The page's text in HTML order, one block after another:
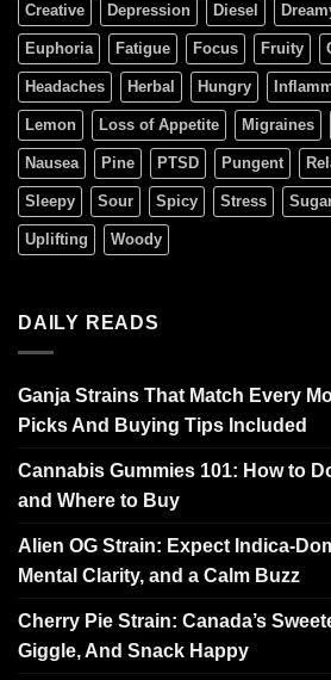
Creative Depression Diesel
Euphoria Fatigue Focus Fruity
Headaches Herbal Hungry
Lemon Loss of Appetite Migraines
Nausea Pine PTSD Pungent
Sleepy Sour Spicy Stress
Uplifting Woody
DAILY READS
Ganja Strains That Match Every
Picks And Buying Tips Included
Cannabis Gummies 101: How to
and Where to Buy
Alien OG Strain: Expect Indica-
Mental Clarity, and a Calm Buzz
Cherry Pie Strain: Canada’s
Giggle, And Snack Happy